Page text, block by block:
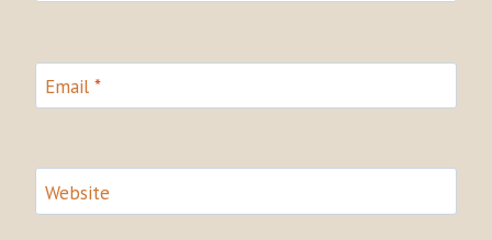
Email *
Website